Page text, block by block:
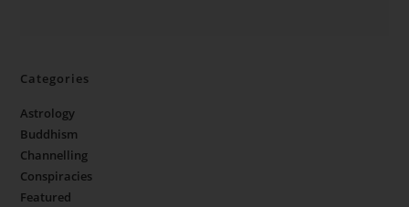
Categories
Astrology
Buddhism
Channelling
Conspiracies
Featured